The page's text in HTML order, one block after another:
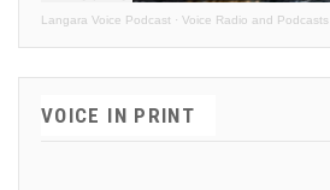
Langara Voice Podcast · Voice Radio and Podcasts
VOICE IN PRINT